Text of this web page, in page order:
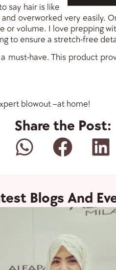
say hair is like
overworked very easily.
volume. I love prepping
to ensure a stretch-free
must-have. This product
blowout –at home!
Share the Post:
Blogs And